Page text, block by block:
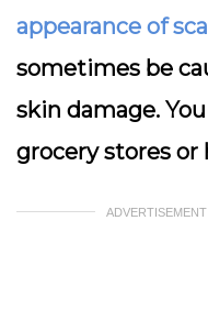
appearance of
sometimes be
skin damage.
grocery stores or